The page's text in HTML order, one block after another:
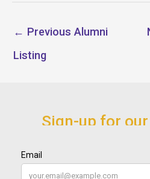
← Previous Alumni
Listing
Sign-up for